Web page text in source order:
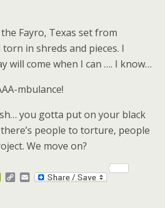
Fayro, Texas set from
torn in shreds and pieces. I
will come when I can …. I know…
mbulance!
you gotta put on your black
people to torture, people
We move on?
P C